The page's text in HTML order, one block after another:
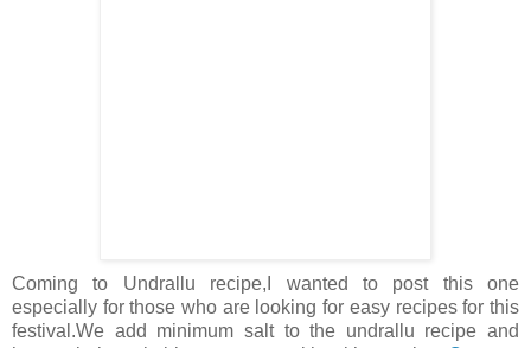
Coming to Undrallu recipe,I wanted to post this one
especially for those who are looking for easy recipes for this
festival.We add minimum salt to the undrallu recipe and